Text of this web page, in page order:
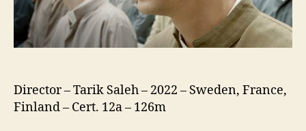
Janna,
صبي
من
Director – Tarik Saleh – 2022 – Sweden, France,
Finland – Cert. 12a – 126m